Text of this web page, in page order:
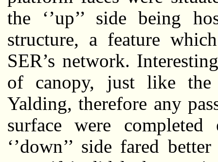
the ‘’up’’ side being
structure, a feature
SER’s network.
of canopy, just like
Yalding, therefore any
surface were
‘’down’’ side fared